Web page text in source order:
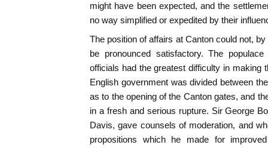
might have been expected, and the
no way simplified or expedited by their
The position of affairs at Canton could not,
be pronounced satisfactory. The
officials had the greatest difficulty in making
English government was divided between
as to the opening of the Canton gates, and
in a fresh and serious rupture. Sir George
Davis, gave counsels of moderation, and
propositions which he made for